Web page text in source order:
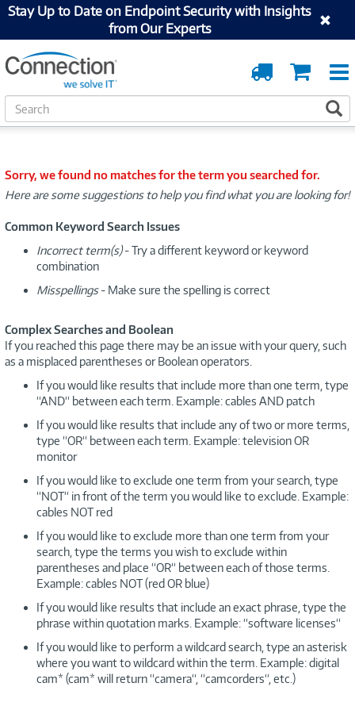
Stay Up to Date on Endpoint Security with Insights
from Our Experts
Cart
Order
Tracking
S
e
h
Sorry, we found no matches for the term you searched for.
Here are some suggestions to help you find what you are looking for!
Common Keyword Search Issues
Incorrect term(s)- Try a different keyword or keyword
combination
Misspellings- Make sure the spelling is correct
Complex Searches and Boolean
If you reached this page there may be an issue with your query, such
as a misplaced parentheses or Boolean operators.
If you would like results that include more than one term, type
“AND“ between each term. Example: cables AND patch
If you would like results that include any of two or more terms,
type “OR“ between each term. Example: television OR
monitor
If you would like to exclude one term from your search, type
“NOT“ in front of the term you would like to exclude. Example:
cables NOT red
If you would like to exclude more than one term from your
search, type the terms you wish to exclude within
parentheses and place “OR“ between each of those terms.
Example: cables NOT (red OR blue)
If you would like results that include an exact phrase, type the
phrase within quotation marks. Example: “software licenses“
If you would like to perform a wildcard search, type an asterisk
where you want to wildcard within the term. Example: digital
cam* (cam* will return “camera“, “camcorders“, etc.)